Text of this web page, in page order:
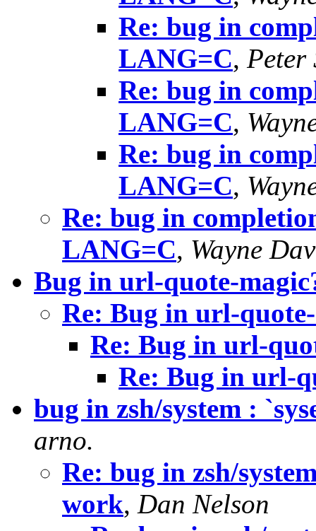
Re: bug in
LANG=C, Peter
Re: bug in
LANG=C,
Re: bug in
LANG=C,
Re: bug in
LANG=C, Wayne
Bug in url-quote-
Re: Bug in url-
Re: Bug in url-
Re: Bug in url-
bug in zsh/system :
arno.
Re: bug in zsh/
work, Dan Nelson